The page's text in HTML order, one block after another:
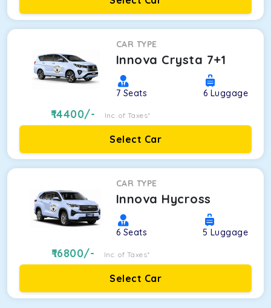
CAR TYPE
Innova Crysta 7+1
7 Seats 6 Luggage
14400/- Inc. of Taxes*
Select Car
CAR TYPE
Innova Hycross
6 Seats 5 Luggage
16800/- Inc. of Taxes*
Select Car